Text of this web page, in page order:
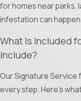
for homes near parks,
infestation can
What Is Included
Include?
Our Signature
every step. Here’s